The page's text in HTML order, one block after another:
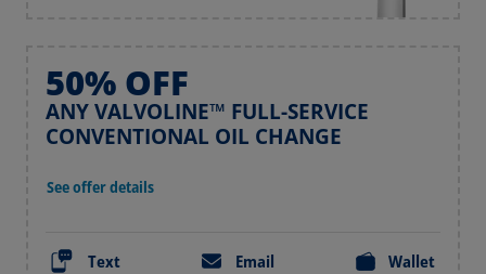
50% OFF
ANY VALVOLINE™ FULL-SERVICE
CONVENTIONAL OIL CHANGE
See offer details
Text Email Wallet